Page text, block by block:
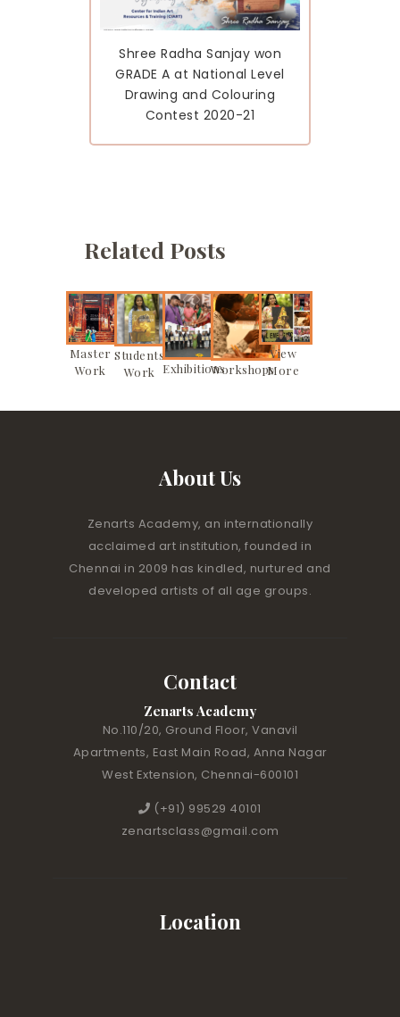
Shree Radha Sanjay won
GRADE A at National Level
Drawing and Colouring
Contest 2020-21
Related Posts
Master
Work
Students
Work
ExhibitionsWorkshops
View
More
About Us
Zenarts Academy, an internationally
acclaimed art institution, founded in
Chennai in 2009 has kindled, nurtured and
developed artists of all age groups.
Contact
Zenarts Academy
No.110/20, Ground Floor, Vanavil
Apartments, East Main Road, Anna Nagar
West Extension, Chennai-600101
(+91) 99529 40101
zenartsclass@gmail.com
Location